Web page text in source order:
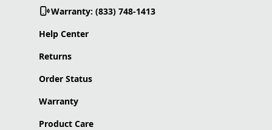
Warranty: (833) 748-1413
Help Center
Returns
Order Status
Warranty
Product Care